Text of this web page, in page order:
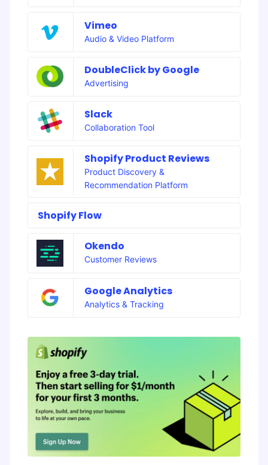
Vimeo
Audio & Video Platform
DoubleClick by Google
Advertising
Slack
Collaboration Tool
Shopify Product Reviews
Product Discovery &
Recommendation Platform
Shopify Flow
Okendo
Customer Reviews
Google Analytics
Analytics & Tracking